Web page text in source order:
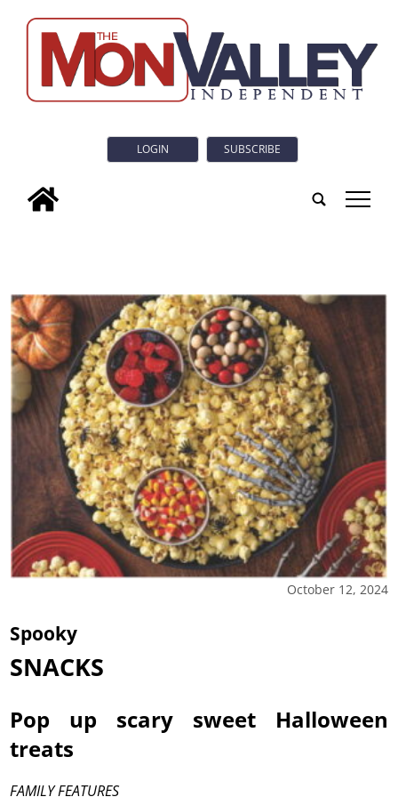
LOGIN SUBSCRIBE
tap
October 12, 2024
Spooky
SNACKS
Pop up scary sweet Halloween
treats
FAMILY FEATURES